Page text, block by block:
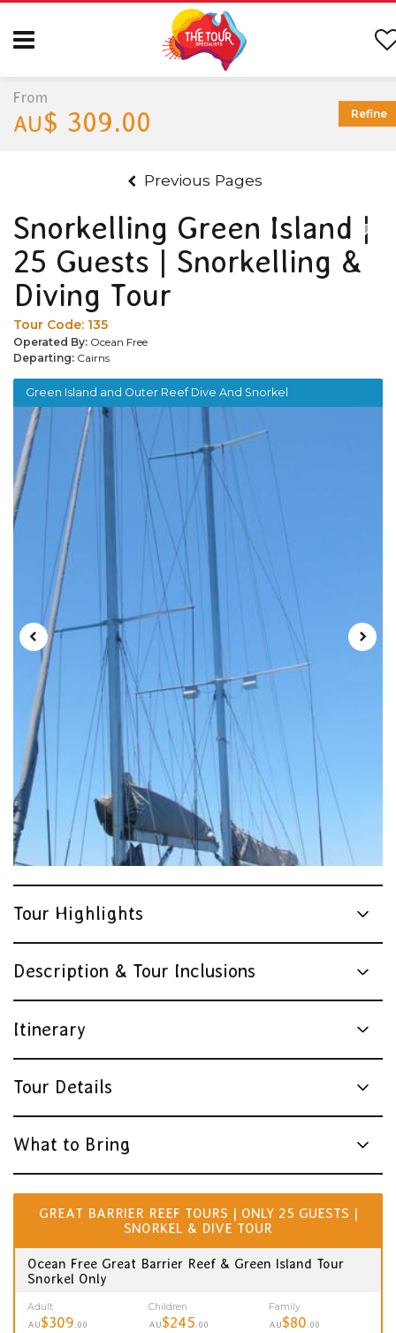
Previous Pages
Snorkelling Green Island |
25 Guests | Snorkelling &
Diving Tour
Tour Code: 135
Operated By: Ocean Free
Departing: Cairns
Green Island and Outer Reef Dive And Snorkel
Tour Highlights
Description & Tour Inclusions
Itinerary
Tour Details
What to Bring
GREAT BARRIER REEF TOURS | ONLY 25 GUESTS |
SNORKEL & DIVE TOUR
Ocean Free Great Barrier Reef & Green Island Tour
Snorkel Only
Adult
AU$309.00
Children
AU$245.00
Family
AU$80.00
From
AU$ 309.00 Refine